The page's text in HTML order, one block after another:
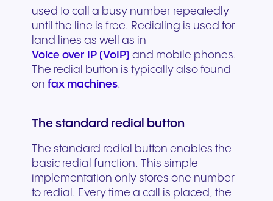
used to call a busy number repeatedly
until the line is free. Redialing is used for
land lines as well as in
Voice over IP (VoIP) and mobile phones.
The redial button is typically also found
on fax machines.
The standard redial button
The standard redial button enables the
basic redial function. This simple
implementation only stores one number
to redial. Every time a call is placed, the